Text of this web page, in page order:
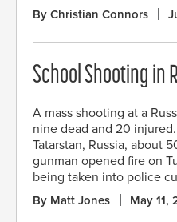
By Christian Connors
School Shooting in
A mass shooting at a
nine dead and 20
Tatarstan, Russia, about
gunman opened fire on
being taken into police
By Matt Jones May 11,